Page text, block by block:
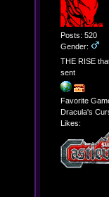
Posts: 520
Gender:
THE RISE
sent
Favorite
Dracula's
Likes: